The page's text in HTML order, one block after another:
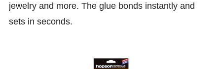
jewelry and more. The glue bonds instantly and
sets in seconds.